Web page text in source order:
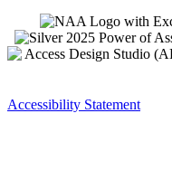
Accessibility Statement